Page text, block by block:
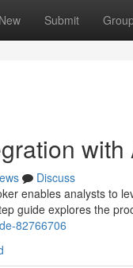
New Submit
Discuss
enables analysts to
guide explores the
82766706